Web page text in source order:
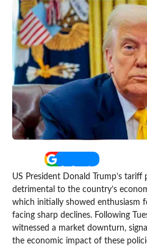
US President Donald Trump’s tariff
detrimental to the country’s
which initially showed enthusiasm
facing sharp declines. Following
witnessed a market downturn,
the economic impact of these